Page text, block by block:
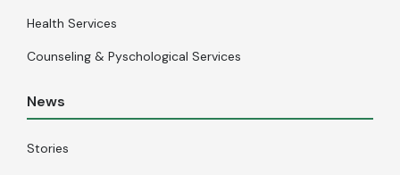
Health Services
Counseling & Pyschological Services
News
Stories